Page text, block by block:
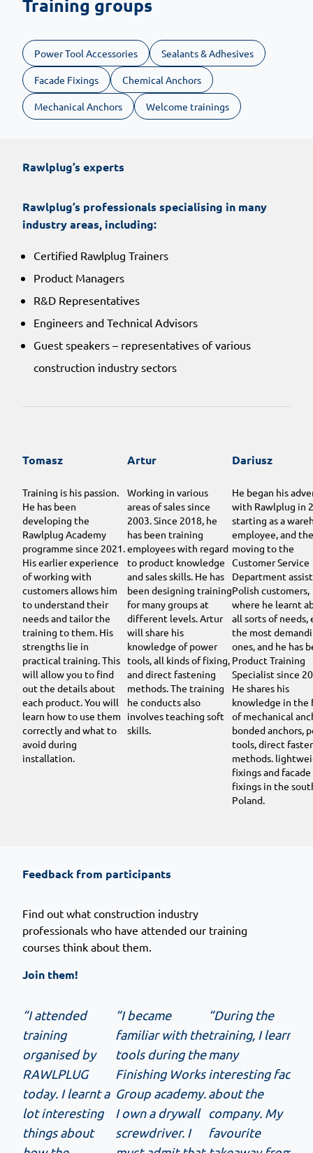
Training groups
Power Tool Accessories Sealants & Adhesives
Facade Fixings Chemical Anchors
Mechanical Anchors Welcome trainings
Rawlplug’s experts
Rawlplug’s professionals specialising in many
industry areas, including:
Certified Rawlplug Trainers
Product Managers
R&D Representatives
Engineers and Technical Advisors
Guest speakers – representatives of various
construction industry sectors
Tomasz
Training is his passion.
He has been
developing the
Rawlplug Academy
programme since 2021.
His earlier experience
of working with
customers allows him
to understand their
needs and tailor the
training to them. His
strengths lie in
practical training. This
will allow you to find
out the details about
each product. You will
learn how to use them
correctly and what to
avoid during
installation.
Artur
Working in various
areas of sales since
2003. Since 2018, he
has been training
employees with regard
to product knowledge
and sales skills. He has
been designing training
for many groups at
different levels. Artur
will share his
knowledge of power
tools, all kinds of fixing,
and direct fastening
methods. The training
he conducts also
involves teaching soft
skills.
Dariusz
He began his
with Rawlplug in
starting as a
employee, and
moving to the
Customer Service
Department
Polish customers,
where he learnt
all sorts of needs,
the most
ones, and he has
Product Training
Specialist since
He shares his
knowledge in the
of mechanical
bonded anchors,
tools, direct
methods.
fixings and facade
fixings in the
Poland.
Feedback from participants
Find out what construction industry
professionals who have attended our training
courses think about them.
Join them!
“I attended
training
organised by
RAWLPLUG
today. I learnt a
lot interesting
things about
“I became
familiar with the
tools during the
Finishing Works
Group academy.
I own a drywall
screwdriver. I
“During the
training, I learnt
many
interesting facts
about the
company. My
favourite